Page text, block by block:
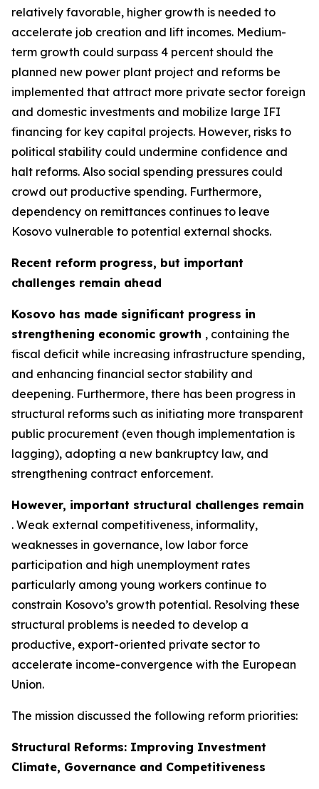
relatively favorable, higher growth is needed to
accelerate job creation and lift incomes. Medium-
term growth could surpass 4 percent should the
planned new power plant project and reforms be
implemented that attract more private sector foreign
and domestic investments and mobilize large IFI
financing for key capital projects. However, risks to
political stability could undermine confidence and
halt reforms. Also social spending pressures could
crowd out productive spending. Furthermore,
dependency on remittances continues to leave
Kosovo vulnerable to potential external shocks.
Recent reform progress, but important
challenges remain ahead
Kosovo has made significant progress in
strengthening economic growth , containing the
fiscal deficit while increasing infrastructure spending,
and enhancing financial sector stability and
deepening. Furthermore, there has been progress in
structural reforms such as initiating more transparent
public procurement (even though implementation is
lagging), adopting a new bankruptcy law, and
strengthening contract enforcement.
However, important structural challenges remain
. Weak external competitiveness, informality,
weaknesses in governance, low labor force
participation and high unemployment rates
particularly among young workers continue to
constrain Kosovo’s growth potential. Resolving these
structural problems is needed to develop a
productive, export-oriented private sector to
accelerate income-convergence with the European
Union.
The mission discussed the following reform priorities:
Structural Reforms: Improving Investment
Climate, Governance and Competitiveness